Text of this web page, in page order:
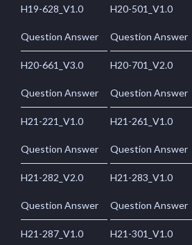
H19-628_V1.0
Question Answer
H20-501_V1.0
Question Answer
H20-661_V3.0
Question Answer
H20-701_V2.0
Question Answer
H21-221_V1.0
Question Answer
H21-261_V1.0
Question Answer
H21-282_V2.0
Question Answer
H21-283_V1.0
Question Answer
H21-287_V1.0 H21-301_V1.0